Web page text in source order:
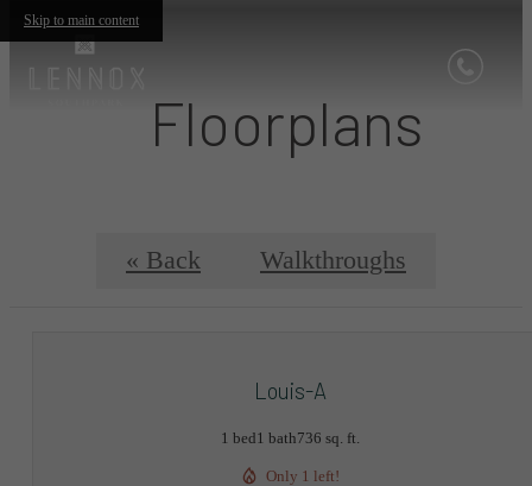
Skip to main content
Floorplans
« Back Walkthroughs
Louis-A
1 bed1 bath736 sq. ft.
Only 1 left!